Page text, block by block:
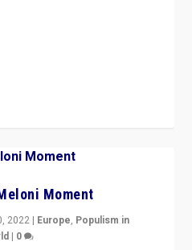
Moment
2022 | Europe, Populism in
| 0